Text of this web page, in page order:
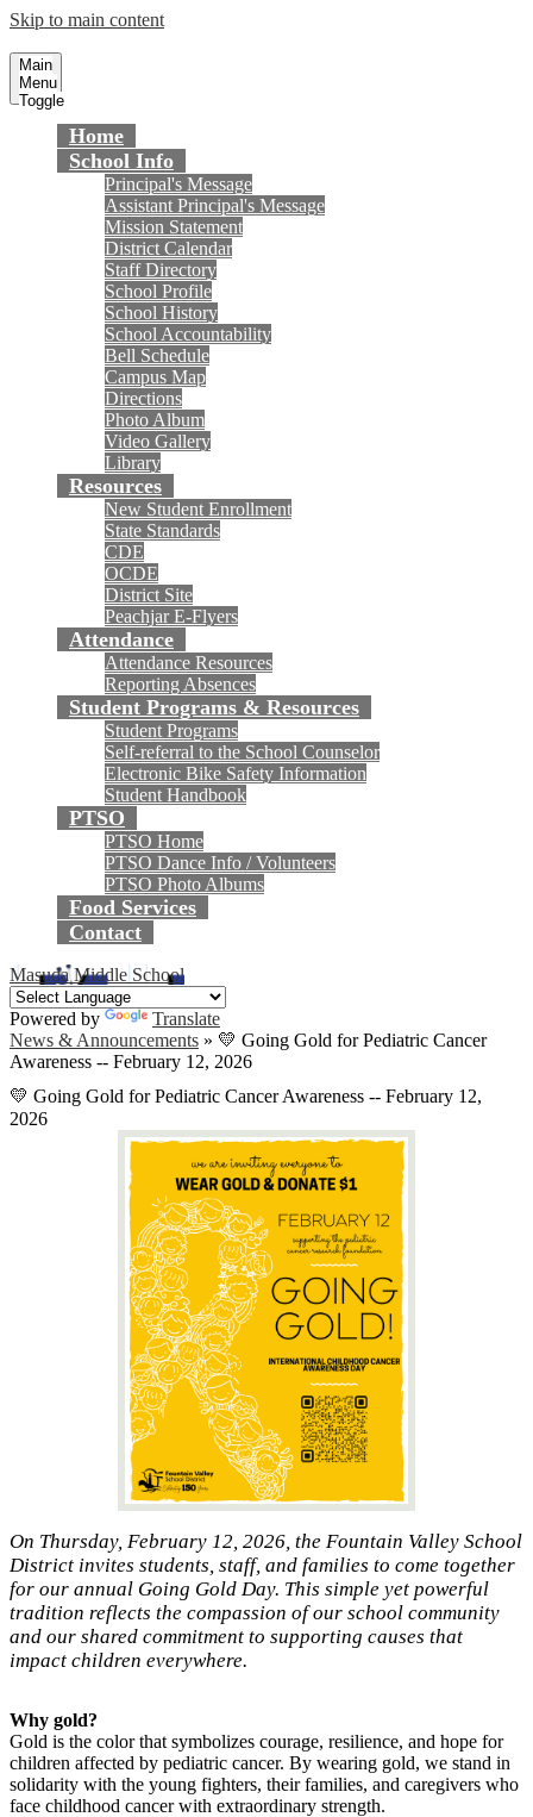
Skip to main content
Main
Menu
Toggle
Home
School Info
Principal's Message
Assistant Principal's Message
Mission Statement
District Calendar
Staff Directory
School Profile
School History
School Accountability
Bell Schedule
Campus Map
Directions
Photo Album
Video Gallery
Library
Resources
New Student Enrollment
State Standards
CDE
OCDE
District Site
Peachjar E-Flyers
Attendance
Attendance Resources
Reporting Absences
Student Programs & Resources
Student Programs
Self-referral to the School Counselor
Electronic Bike Safety Information
Student Handbook
PTSO
PTSO Home
PTSO Dance Info / Volunteers
PTSO Photo Albums
Food Services
Contact
Masuda Middle School
Powered by
Translate
News & Announcements » 💛 Going Gold for Pediatric Cancer
Awareness -- February 12, 2026
💛 Going Gold for Pediatric Cancer Awareness -- February 12,
2026
On Thursday, February 12, 2026, the Fountain Valley School
District invites students, staff, and families to come together
for our annual Going Gold Day. This simple yet powerful
tradition reflects the compassion of our school community
and our shared commitment to supporting causes that
impact children everywhere.
Why gold?
Gold is the color that symbolizes courage, resilience, and hope for
children affected by pediatric cancer. By wearing gold, we stand in
solidarity with the young fighters, their families, and caregivers who
face childhood cancer with extraordinary strength.